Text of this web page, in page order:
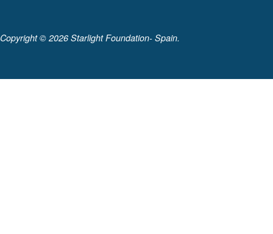
Copyright © 2026 Starlight Foundation- Spain.